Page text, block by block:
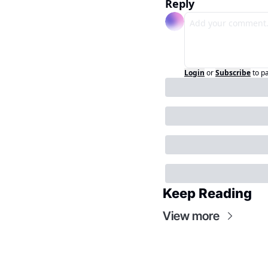
Reply
Login orSubscribeto
Keep Reading
View more